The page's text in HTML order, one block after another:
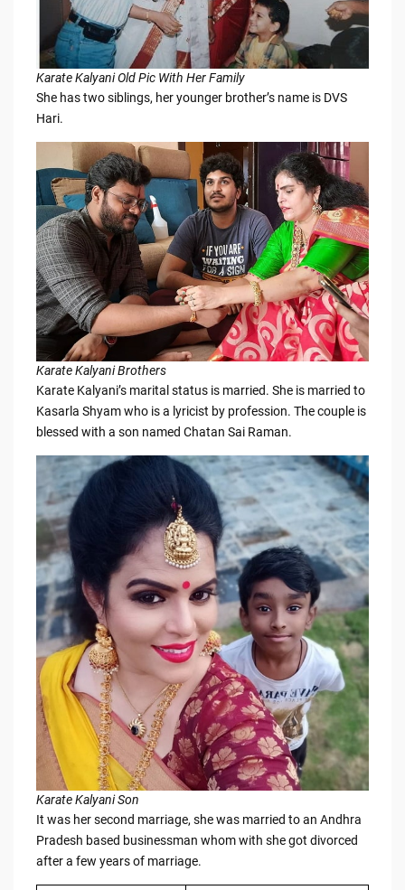
Karate Kalyani Old Pic With Her Family
She has two siblings, her younger brother’s name is DVS
Hari.
Karate Kalyani Brothers
Karate Kalyani’s marital status is married. She is married to
Kasarla Shyam who is a lyricist by profession. The couple is
blessed with a son named Chatan Sai Raman.
Karate Kalyani Son
It was her second marriage, she was married to an Andhra
Pradesh based businessman whom with she got divorced
after a few years of marriage.